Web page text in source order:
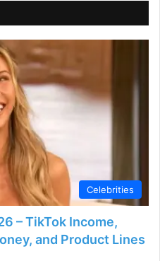
Celebrities
– TikTok Income,
and Product Lines